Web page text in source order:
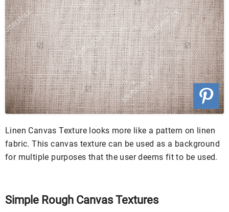
Linen Canvas Texture looks more like a pattern on linen
fabric. This canvas texture can be used as a background
for multiple purposes that the user deems fit to be used.
Simple Rough Canvas Textures